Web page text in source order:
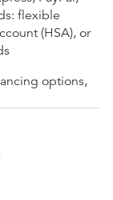
flexible
(HSA), or
options,